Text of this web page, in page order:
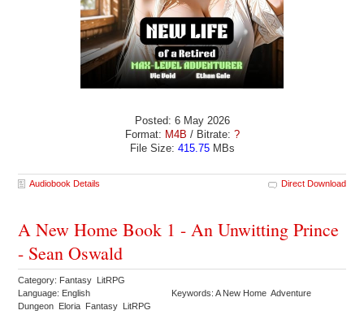
Posted: 6 May 2026
Format: M4B / Bitrate: ?
File Size: 415.75MBs
Audiobook Details Direct Download
A New Home Book 1 - An Unwitting Prince
- Sean Oswald
Category: Fantasy LitRPG
Language: English
Keywords: A New Home Adventure
Dungeon Eloria Fantasy LitRPG